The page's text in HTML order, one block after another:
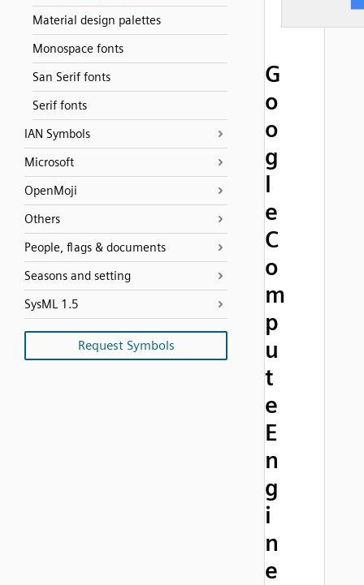
Material design palettes
Monospace fonts
San Serif fonts
Serif fonts
IAN Symbols
Microsoft
OpenMoji
Others
People, flags & documents
Seasons and setting
SysML 1.5
Request Symbols
G
o
o
g
l
e
C
o
m
p
u
t
e
E
n
g
i
n
e